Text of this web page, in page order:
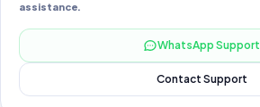
assistance.
WhatsApp Support
Contact Support